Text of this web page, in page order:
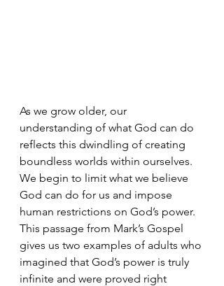
As we grow older, our
understanding of what God can do
reflects this dwindling of creating
boundless worlds within ourselves.
We begin to limit what we believe
God can do for us and impose
human restrictions on God’s power.
This passage from Mark’s Gospel
gives us two examples of adults who
imagined that God’s power is truly
infinite and were proved right